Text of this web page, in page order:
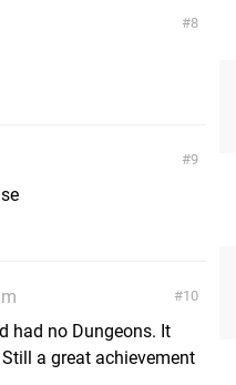
8
9
10
had no Dungeons. It
a great achievement